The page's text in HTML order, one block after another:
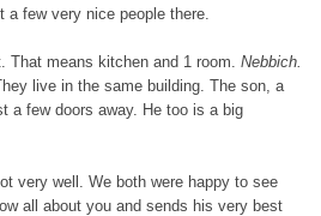
few very nice people there.
That means kitchen and 1 room. Nebbich.
live in the same building. The son, a
a few doors away. He too is a big
very well. We both were happy to see
all about you and sends his very best